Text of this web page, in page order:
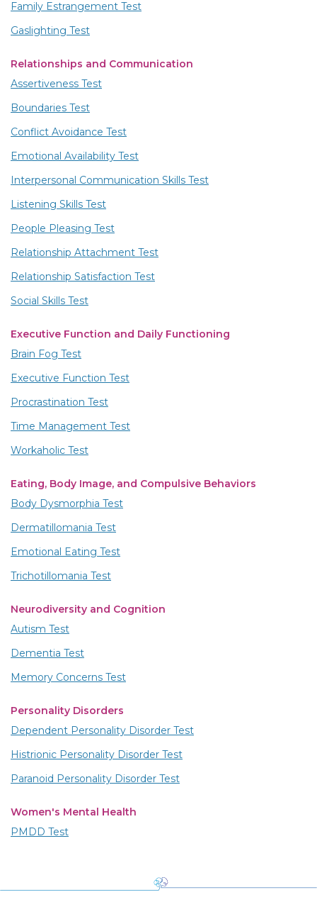
Family Estrangement Test
Gaslighting Test
Relationships and Communication
Assertiveness Test
Boundaries Test
Conflict Avoidance Test
Emotional Availability Test
Interpersonal Communication Skills Test
Listening Skills Test
People Pleasing Test
Relationship Attachment Test
Relationship Satisfaction Test
Social Skills Test
Executive Function and Daily Functioning
Brain Fog Test
Executive Function Test
Procrastination Test
Time Management Test
Workaholic Test
Eating, Body Image, and Compulsive Behaviors
Body Dysmorphia Test
Dermatillomania Test
Emotional Eating Test
Trichotillomania Test
Neurodiversity and Cognition
Autism Test
Dementia Test
Memory Concerns Test
Personality Disorders
Dependent Personality Disorder Test
Histrionic Personality Disorder Test
Paranoid Personality Disorder Test
Women's Mental Health
PMDD Test